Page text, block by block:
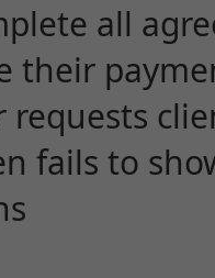
all
their
requests
fails to